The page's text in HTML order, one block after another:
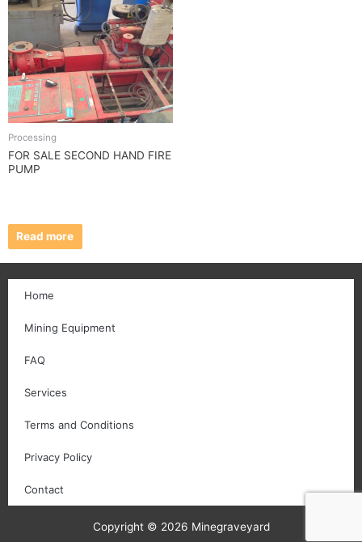
Processing
FOR SALE SECOND HAND FIRE
PUMP
Read more
Home
Mining Equipment
FAQ
Services
Terms and Conditions
Privacy Policy
Contact
Copyright © 2026 Minegraveyard